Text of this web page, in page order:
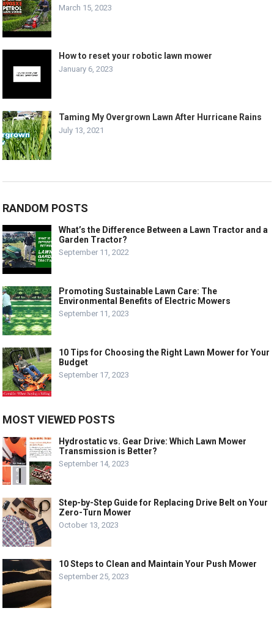
March 15, 2023
How to reset your robotic lawn mower
January 6, 2023
Taming My Overgrown Lawn After Hurricane Rains
July 13, 2021
RANDOM POSTS
What’s the Difference Between a Lawn Tractor and a
Garden Tractor?
September 11, 2022
Promoting Sustainable Lawn Care: The
Environmental Benefits of Electric Mowers
September 11, 2023
10 Tips for Choosing the Right Lawn Mower for Your
Budget
September 17, 2023
MOST VIEWED POSTS
Hydrostatic vs. Gear Drive: Which Lawn Mower
Transmission is Better?
September 14, 2023
Step-by-Step Guide for Replacing Drive Belt on Your
Zero-Turn Mower
October 13, 2023
10 Steps to Clean and Maintain Your Push Mower
September 25, 2023